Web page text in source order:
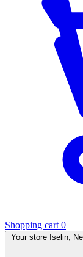
Shopping cart 0
Your store Iselin,